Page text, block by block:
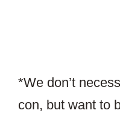
*We don’t
con, but want to